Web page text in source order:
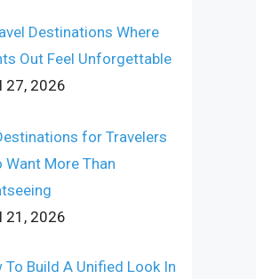
Destinations Where
Out Feel Unforgettable
27, 2026
for Travelers
Want More Than
21, 2026
To Build A Unified Look In